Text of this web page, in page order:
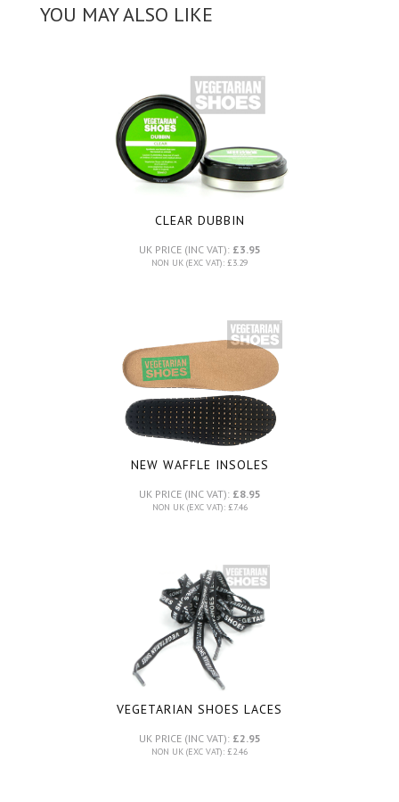
YOU MAY ALSO LIKE
CLEAR DUBBIN
UK PRICE (INC VAT): £3.95
NON UK (EXC VAT): £3.29
NEW WAFFLE INSOLES
UK PRICE (INC VAT): £8.95
NON UK (EXC VAT): £7.46
VEGETARIAN SHOES LACES
UK PRICE (INC VAT): £2.95
NON UK (EXC VAT): £2.46